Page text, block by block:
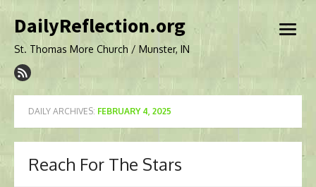
to
DailyReflection.org
St. Thomas More Church / Munster, IN
open
DAILY ARCHIVES: FEBRUARY 4, 2025
Reach For The Stars